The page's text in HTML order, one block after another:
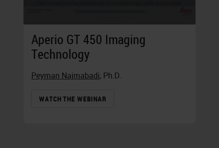
Aperio GT 450 Imaging
Technology
Peyman Najmabadi, Ph.D.
WATCH THE WEBINAR